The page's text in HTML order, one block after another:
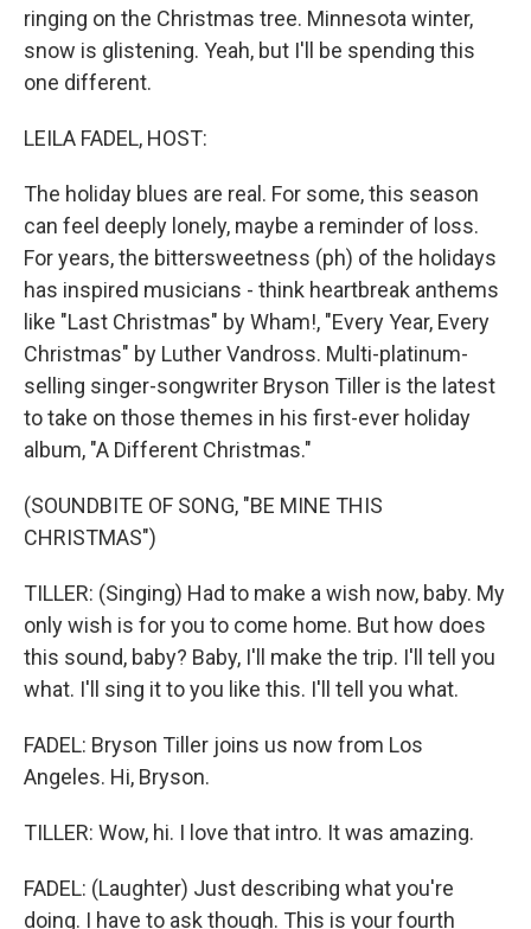
ringing on the Christmas tree. Minnesota winter,
snow is glistening. Yeah, but I'll be spending this
one different.
LEILA FADEL, HOST:
The holiday blues are real. For some, this season
can feel deeply lonely, maybe a reminder of loss.
For years, the bittersweetness (ph) of the holidays
has inspired musicians - think heartbreak anthems
like "Last Christmas" by Wham!, "Every Year, Every
Christmas" by Luther Vandross. Multi-platinum-
selling singer-songwriter Bryson Tiller is the latest
to take on those themes in his first-ever holiday
album, "A Different Christmas."
(SOUNDBITE OF SONG, "BE MINE THIS
CHRISTMAS")
TILLER: (Singing) Had to make a wish now, baby. My
only wish is for you to come home. But how does
this sound, baby? Baby, I'll make the trip. I'll tell you
what. I'll sing it to you like this. I'll tell you what.
FADEL: Bryson Tiller joins us now from Los
Angeles. Hi, Bryson.
TILLER: Wow, hi. I love that intro. It was amazing.
FADEL: (Laughter) Just describing what you're
doing. I have to ask though. This is your fourth